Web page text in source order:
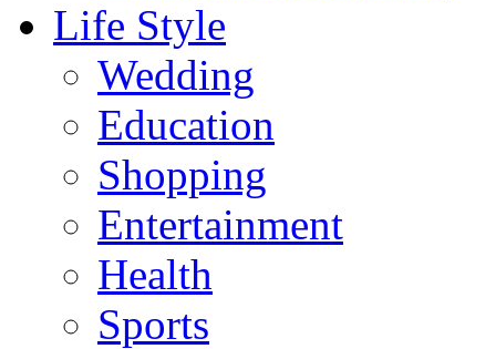
Life Style
Wedding
Education
Shopping
Entertainment
Health
Sports